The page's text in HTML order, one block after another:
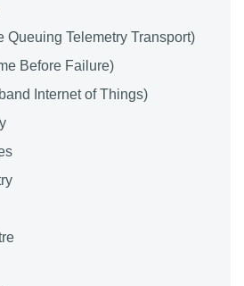
Queuing Telemetry Transport)
Before Failure)
Internet of Things)